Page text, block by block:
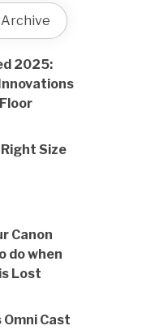
Archive
2025:
Size
Canon
do when
Lost
Cast